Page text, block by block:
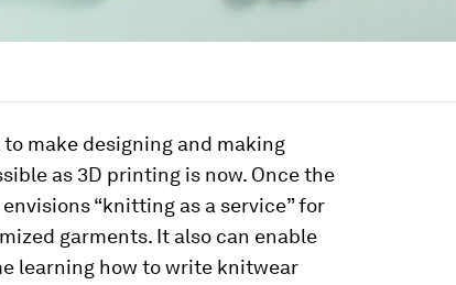
make designing and making
as 3D printing is now. Once the
“knitting as a service” for
garments. It also can enable
learning how to write knitwear